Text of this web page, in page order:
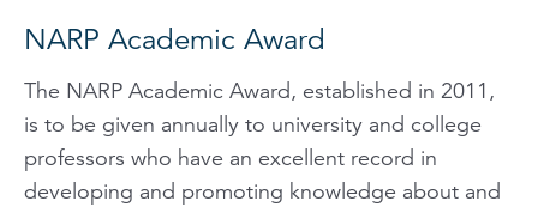
NARP Academic Award
The NARP Academic Award, established in 2011,
is to be given annually to university and college
professors who have an excellent record in
developing and promoting knowledge about and